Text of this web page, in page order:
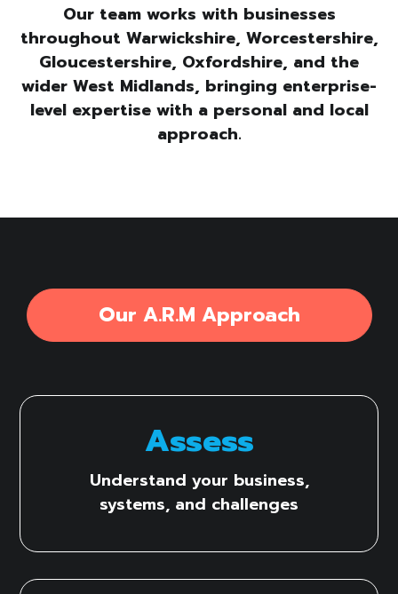
Our team works with businesses
throughout Warwickshire, Worcestershire,
Gloucestershire, Oxfordshire, and the
wider West Midlands, bringing enterprise-
level expertise with a personal and local
approach.
Our A.R.M Approach
Assess
Understand your business,
systems, and challenges